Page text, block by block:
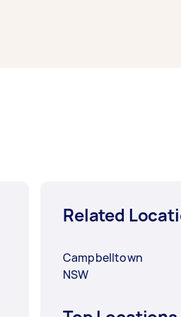
Related
Campbelltown
NSW